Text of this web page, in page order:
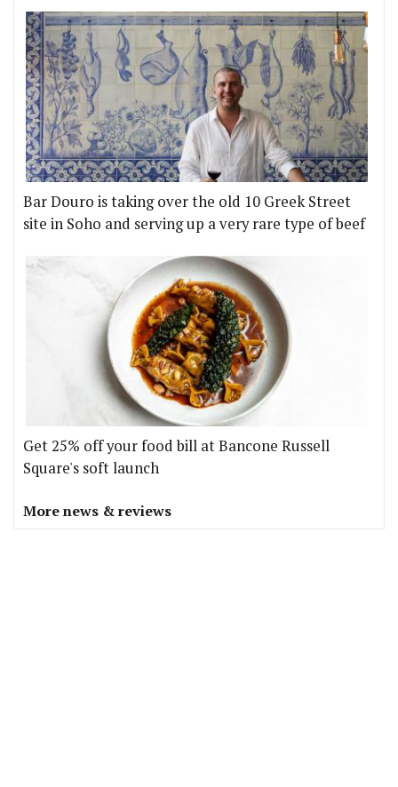
Bar Douro is taking over the old 10 Greek Street
site in Soho and serving up a very rare type of beef
Get 25% off your food bill at Bancone Russell
Square's soft launch
More news & reviews